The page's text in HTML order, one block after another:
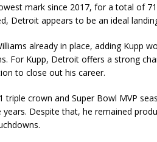
mark since 2017, for a total of
Detroit appears to be an ideal
already in place, adding Kupp
For Kupp, Detroit offers a strong
to close out his career.
triple crown and Super Bowl MVP
Despite that, he remained